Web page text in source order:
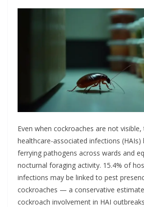
Even when cockroaches are not visible,
healthcare-associated infections (HAIs)
ferrying pathogens across wards and
nocturnal foraging activity. 15.4% of
infections may be linked to pest
cockroaches — a conservative
cockroach involvement in HAI